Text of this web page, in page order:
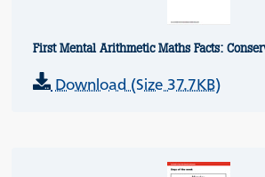
First Mental Arithmetic Maths Facts:
Download (Size 37.7KB)